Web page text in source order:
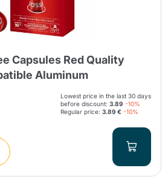
Capsules Red Quality
Aluminum
Lowest price in the last 30 days
before discount:3.89 -10%
Regular price:3.89 € -10%